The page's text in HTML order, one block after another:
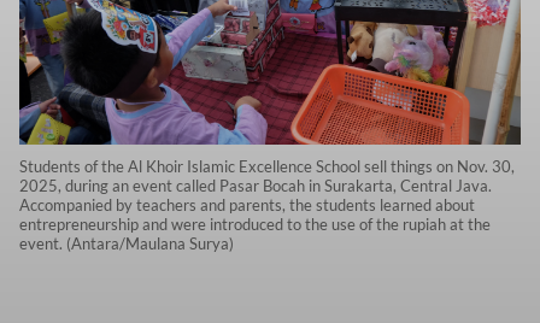
Students of the Al Khoir Islamic Excellence School sell things on Nov. 30,
2025, during an event called Pasar Bocah in Surakarta, Central Java.
Accompanied by teachers and parents, the students learned about
entrepreneurship and were introduced to the use of the rupiah at the
event. (Antara/Maulana Surya)